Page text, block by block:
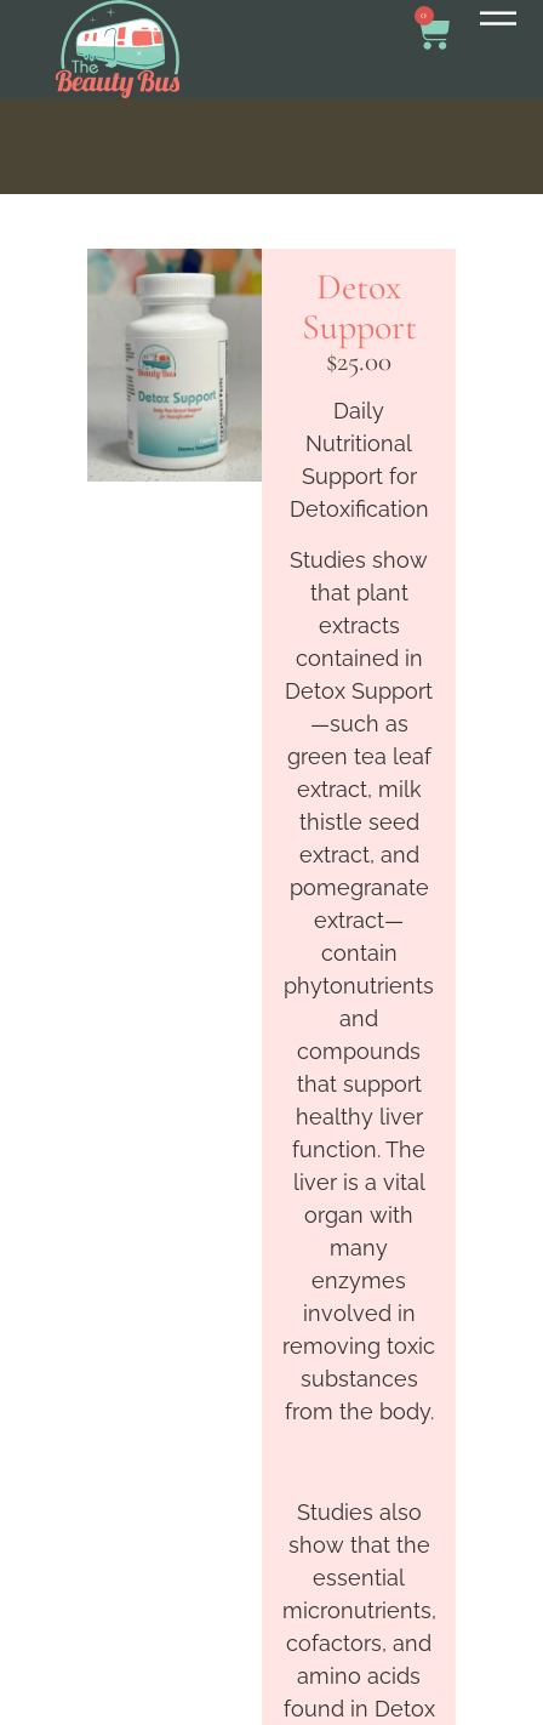
0
Detox
Support
$25.00
Daily
Nutritional
Support for
Detoxification
Studies show
that plant
extracts
contained in
Detox Support
—such as
green tea leaf
extract, milk
thistle seed
extract, and
pomegranate
extract—
contain
phytonutrients
and
compounds
that support
healthy liver
function. The
liver is a vital
organ with
many
enzymes
involved in
removing toxic
substances
from the body.
Studies also
show that the
essential
micronutrients,
cofactors, and
amino acids
found in Detox